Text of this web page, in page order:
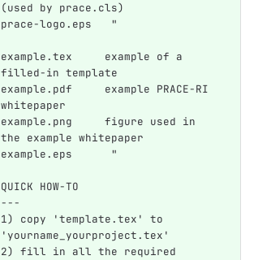
(used by prace.cls)
prace-logo.eps   "
example.tex     example of a
filled-in template
example.pdf     example PRACE-RI
whitepaper
example.png     figure used in
the example whitepaper
example.eps      "
QUICK HOW-TO
---
1) copy 'template.tex' to
'yourname_yourproject.tex'
2) fill in all the required